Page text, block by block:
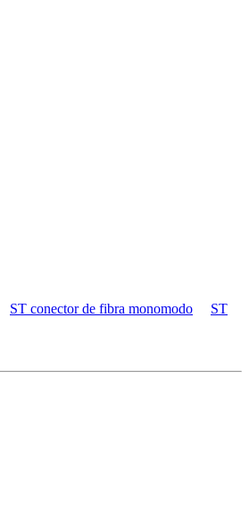
ST conector de fibra monomodo
ST